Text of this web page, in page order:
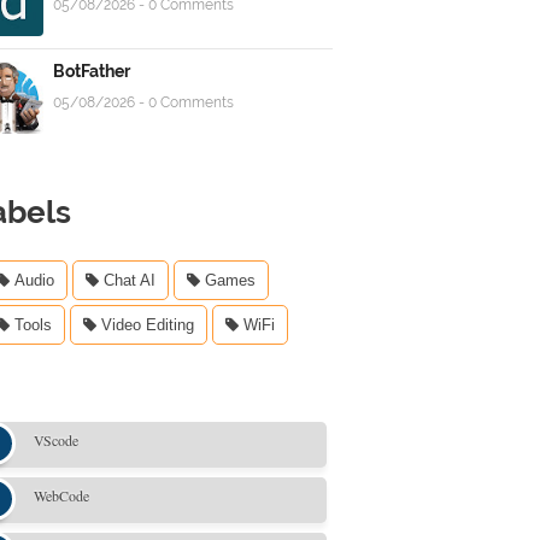
05/08/2026 - 0 Comments
BotFather
05/08/2026 - 0 Comments
Audio Chat AI Games
Tools Video Editing WiFi
VScode
WebCode